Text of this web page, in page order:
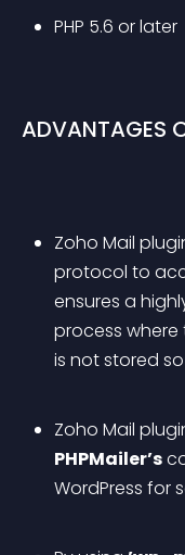
PHP 5.6 or later
ADVANTAGES
Zoho Mail
protocol to
ensures a
process where
is not stored
Zoho Mail
PHPMailer’s
WordPress for